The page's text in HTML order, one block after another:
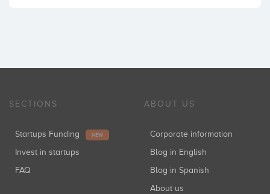
SECTIONS
Startups Funding NEW
Invest in startups
FAQ
ABOUT US
Corporate information
Blog in English
Blog in Spanish
About us